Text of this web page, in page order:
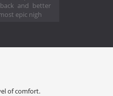
and better
epic nigh
of comfort.